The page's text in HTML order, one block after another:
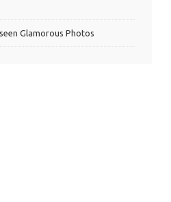
Glamorous Photos